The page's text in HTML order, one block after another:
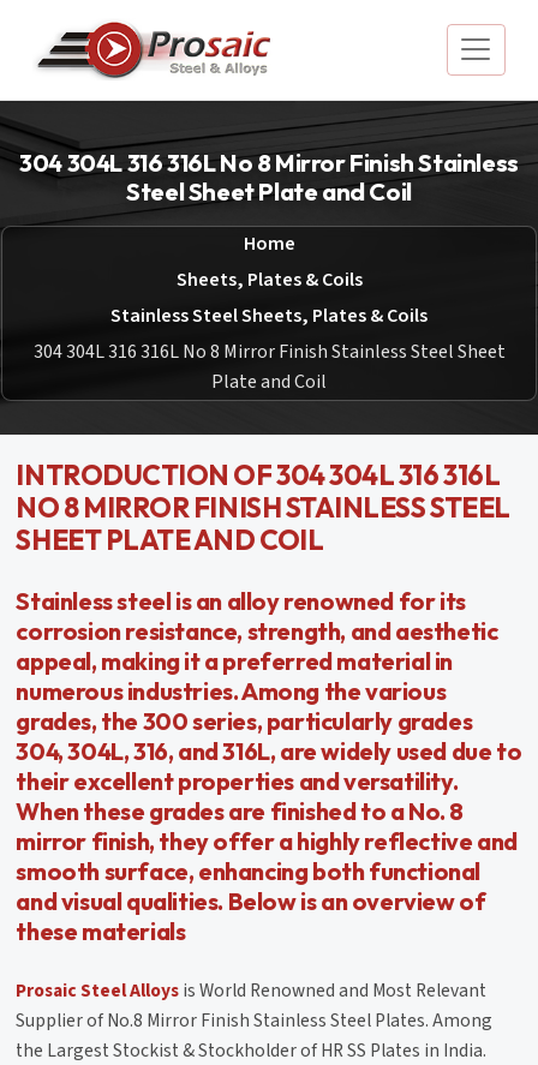
304 304L 316 316L No 8 Mirror Finish Stainless
Steel Sheet Plate and Coil
Home
Sheets, Plates & Coils
Stainless Steel Sheets, Plates & Coils
304 304L 316 316L No 8 Mirror Finish Stainless Steel Sheet
Plate and Coil
INTRODUCTION OF 304 304L 316 316L
NO 8 MIRROR FINISH STAINLESS STEEL
SHEET PLATE AND COIL
Stainless steel is an alloy renowned for its
corrosion resistance, strength, and aesthetic
appeal, making it a preferred material in
numerous industries. Among the various
grades, the 300 series, particularly grades
304, 304L, 316, and 316L, are widely used due to
their excellent properties and versatility.
When these grades are finished to a No. 8
mirror finish, they offer a highly reflective and
smooth surface, enhancing both functional
and visual qualities. Below is an overview of
these materials
Prosaic Steel Alloysis World Renowned and Most Relevant
Supplier of No.8 Mirror Finish Stainless Steel Plates. Among
the Largest Stockist & Stockholder of HR SS Plates in India.